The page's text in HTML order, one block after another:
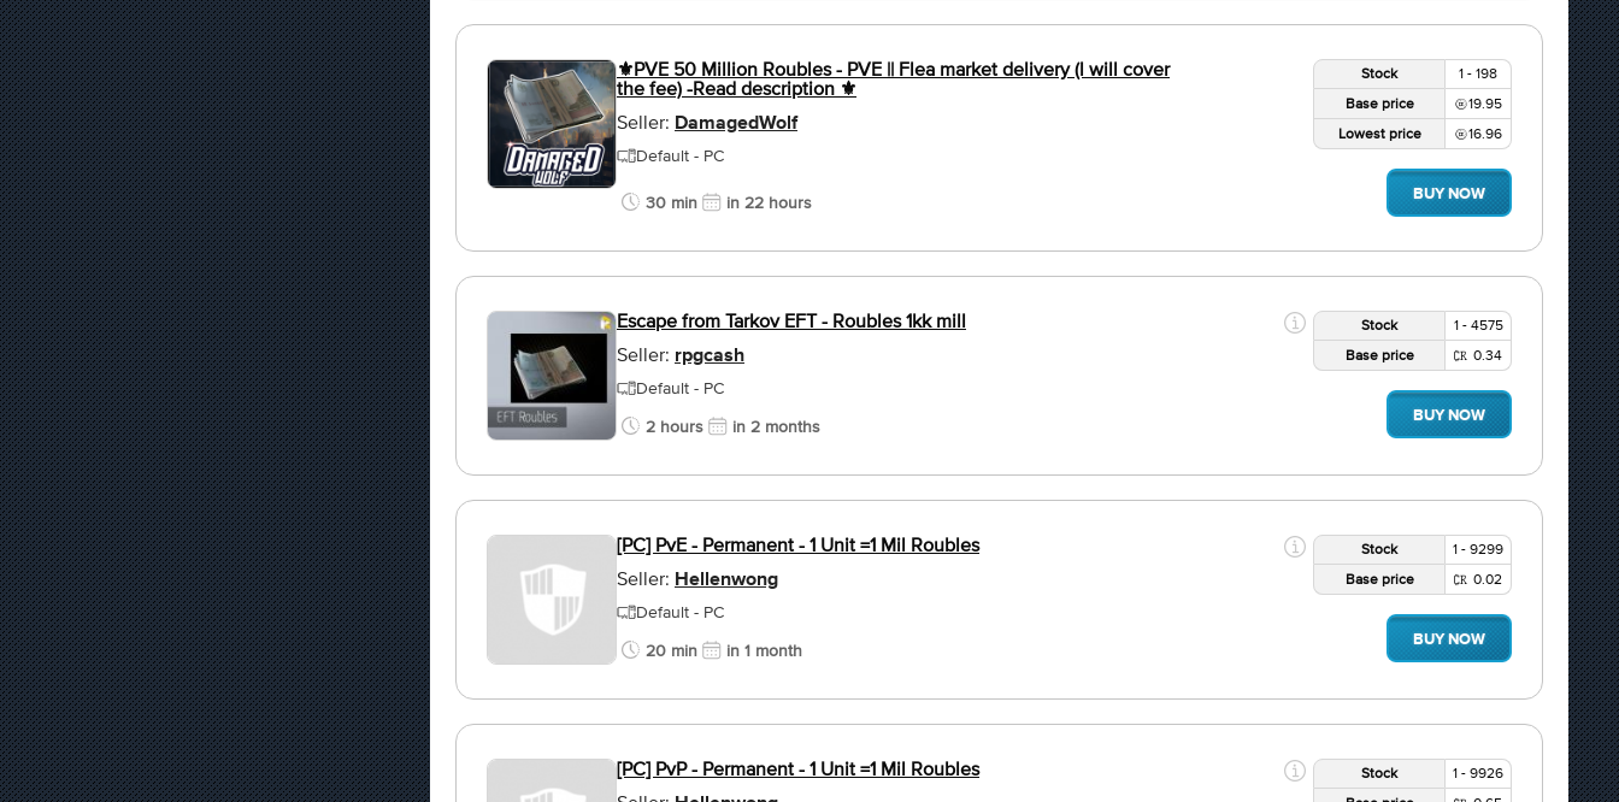
⚜️PVE 50 Million Roubles - PVE || Flea market delivery (l will cover
the fee) -Read description ⚜️
Seller: DamagedWolf
Default - PC
30 min in 22 hours
Stock
1 - 198
Base price
19.95
Lowest price
16.96
BUY NOW
Escape from Tarkov EFT - Roubles 1kk mill
Seller: rpgcash
Default - PC
2 hours
in 2 months
Stock
1 - 4575
Base price
0.34
BUY NOW
[PC] PvE - Permanent - 1 Unit =1 Mil Roubles
Seller: Hellenwong
Default - PC
20 min
in 1 month
Stock
1 - 9299
Base price
0.02
BUY NOW
[PC] PvP - Permanent - 1 Unit =1 Mil Roubles
Stock
1 - 9926